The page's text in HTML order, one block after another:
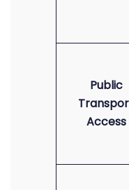
Public
Access